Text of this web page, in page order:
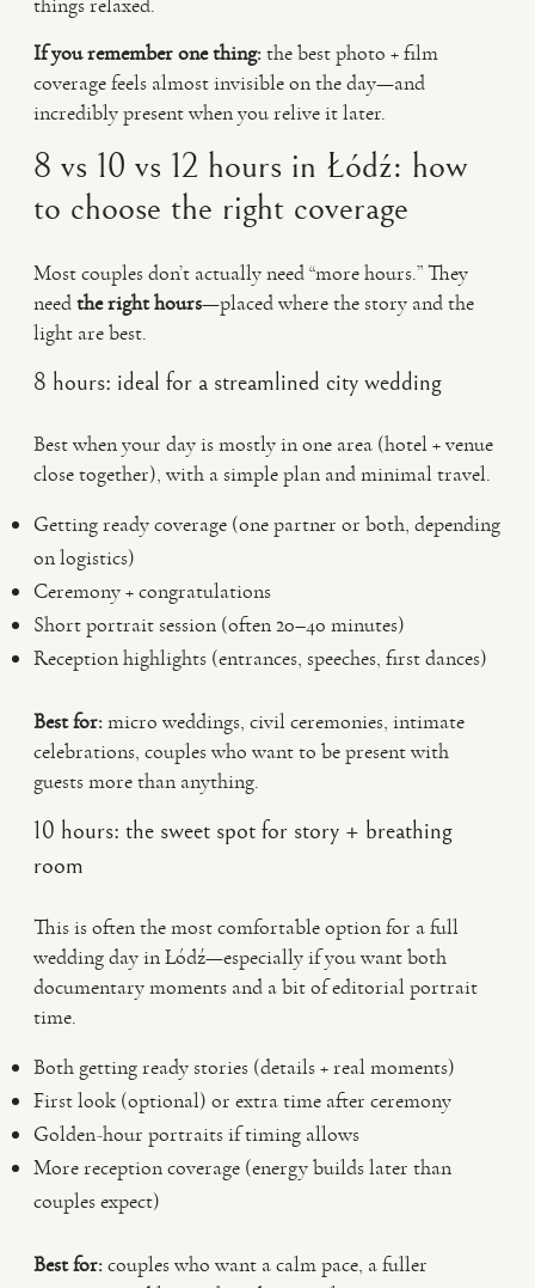
If you remember one thing:the best photo + film
coverage feels almost invisible on the day—and
incredibly present when you relive it later.
8 vs 10 vs 12 hours in Łódź: how
to choose the right coverage
Most couples don’t actually need “more hours.” They
needthe right hours—placed where the story and the
light are best.
8 hours: ideal for a streamlined city wedding
Best when your day is mostly in one area (hotel + venue
close together), with a simple plan and minimal travel.
Getting ready coverage (one partner or both, depending
on logistics)
Ceremony + congratulations
Short portrait session (often 20–40 minutes)
Reception highlights (entrances, speeches, first dances)
Best for:micro weddings, civil ceremonies, intimate
celebrations, couples who want to be present with
guests more than anything.
10 hours: the sweet spot for story + breathing
room
This is often the most comfortable option for a full
wedding day in Łódź—especially if you want both
documentary moments and a bit of editorial portrait
time.
Both getting ready stories (details + real moments)
First look (optional) or extra time after ceremony
Golden-hour portraits if timing allows
More reception coverage (energy builds later than
couples expect)
Best for:couples who want a calm pace, a fuller